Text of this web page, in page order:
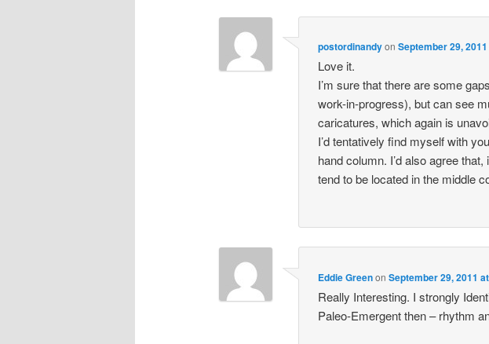
postordinandyonSeptember 29,
Love it.
I’m sure that there are some
work-in-progress), but can see
caricatures, which again is
I’d tentatively find myself with
hand column. I’d also agree
tend to be located in the middle
Eddie GreenonSeptember 29, 2011
Really Interesting. I strongly
Paleo-Emergent then – rhythm